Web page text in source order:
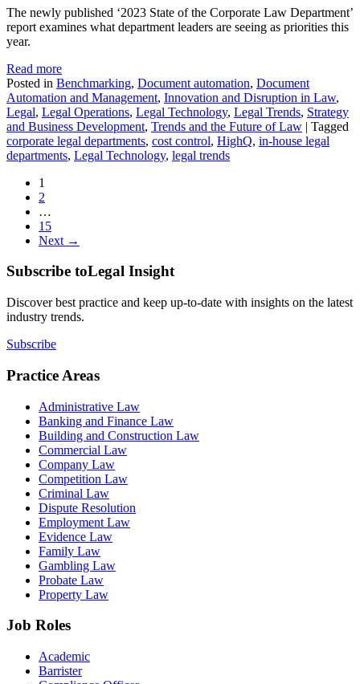
The newly published ‘2023 State of the Corporate Law Department’
report examines what department leaders are seeing as priorities this
year.
Read more
Posted in Benchmarking, Document automation, Document
Automation and Management, Innovation and Disruption in Law,
Legal, Legal Operations, Legal Technology, Legal Trends, Strategy
and Business Development, Trends and the Future of Law | Tagged
corporate legal departments, cost control, HighQ, in-house legal
departments, Legal Technology, legal trends
1
2
…
15
Next →
Subscribe toLegal Insight
Discover best practice and keep up-to-date with insights on the latest
industry trends.
Subscribe
Practice Areas
Administrative Law
Banking and Finance Law
Building and Construction Law
Commercial Law
Company Law
Competition Law
Criminal Law
Dispute Resolution
Employment Law
Evidence Law
Family Law
Gambling Law
Probate Law
Property Law
Job Roles
Academic
Barrister